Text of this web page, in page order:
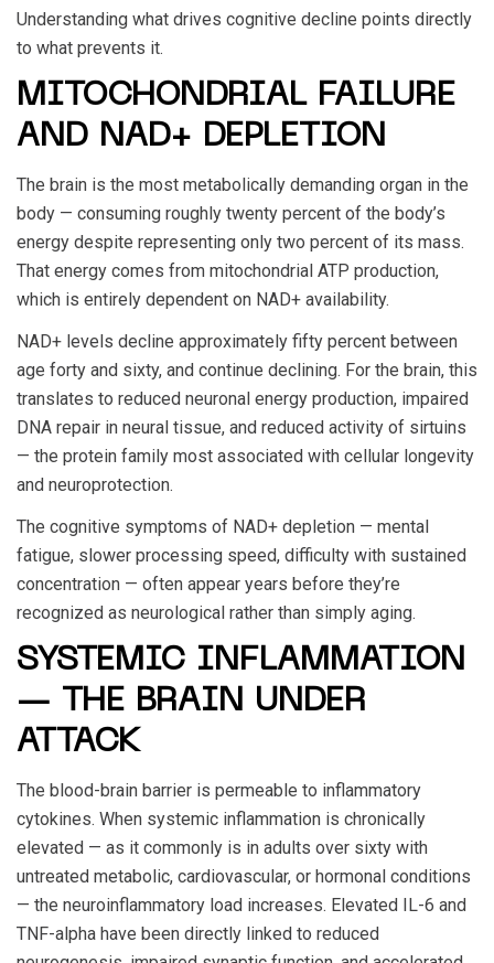
Understanding what drives cognitive decline points directly
to what prevents it.
MITOCHONDRIAL FAILURE
AND NAD+ DEPLETION
The brain is the most metabolically demanding organ in the
body — consuming roughly twenty percent of the body’s
energy despite representing only two percent of its mass.
That energy comes from mitochondrial ATP production,
which is entirely dependent on NAD+ availability.
NAD+ levels decline approximately fifty percent between
age forty and sixty, and continue declining. For the brain, this
translates to reduced neuronal energy production, impaired
DNA repair in neural tissue, and reduced activity of sirtuins
— the protein family most associated with cellular longevity
and neuroprotection.
The cognitive symptoms of NAD+ depletion — mental
fatigue, slower processing speed, difficulty with sustained
concentration — often appear years before they’re
recognized as neurological rather than simply aging.
SYSTEMIC INFLAMMATION
— THE BRAIN UNDER
ATTACK
The blood-brain barrier is permeable to inflammatory
cytokines. When systemic inflammation is chronically
elevated — as it commonly is in adults over sixty with
untreated metabolic, cardiovascular, or hormonal conditions
— the neuroinflammatory load increases. Elevated IL-6 and
TNF-alpha have been directly linked to reduced